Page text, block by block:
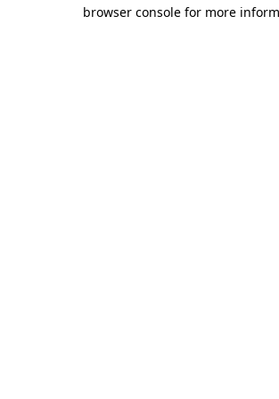
browser console for more